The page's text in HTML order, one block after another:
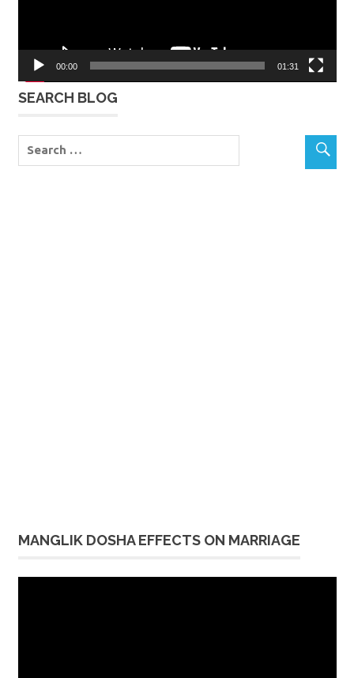
00:00 01:31
SEARCH BLOG
MANGLIK DOSHA EFFECTS ON MARRIAGE